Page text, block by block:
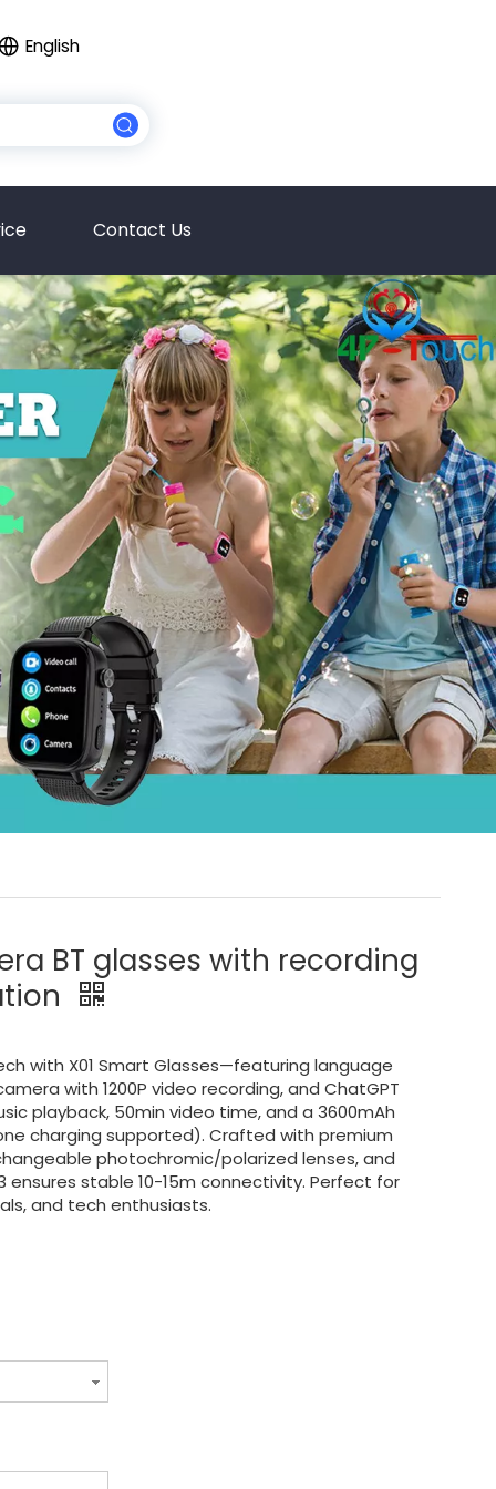
English
Contact Us
BT glasses with recording
with X01 Smart Glasses—featuring language
with 1200P video recording, and ChatGPT
playback, 50min video time, and a 3600mAh
charging supported). Crafted with premium
photochromic/polarized lenses, and
ensures stable 10-15m connectivity. Perfect for
and tech enthusiasts.